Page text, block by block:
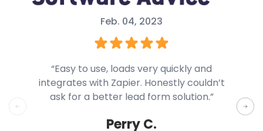
Feb. 04, 2023
“Easy to use, loads very quickly and
integrates with Zapier. Honestly couldn’t
ask for a better lead form solution.”
Perry C.